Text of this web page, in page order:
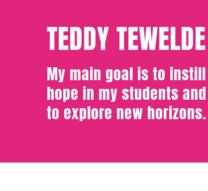
TEDDY
My main goal is to
hope in my students
to explore new horizons.